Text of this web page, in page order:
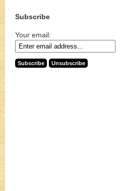
Subscribe
Your email: